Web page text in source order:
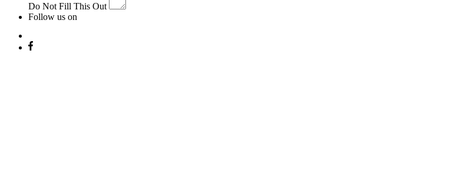
Do Not Fill This Out
Follow us on